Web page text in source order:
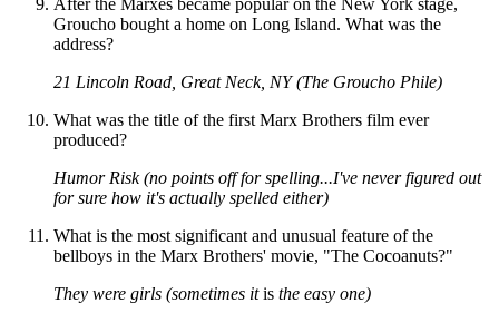
After the Marxes became popular on the New York stage,
Groucho bought a home on Long Island. What was the
address?
21 Lincoln Road, Great Neck, NY (The Groucho Phile)
What was the title of the first Marx Brothers film ever
produced?
Humor Risk (no points off for spelling...I've never figured out
for sure how it's actually spelled either)
What is the most significant and unusual feature of the
bellboys in the Marx Brothers' movie, "The Cocoanuts?"
They were girls (sometimes itis the easy one)